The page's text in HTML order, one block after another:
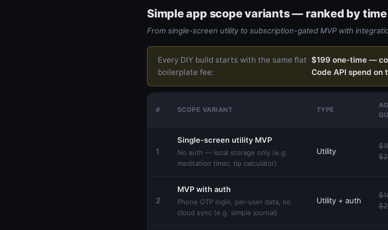
Simple app scope variants — ranked by
From single-screen utility to subscription-gated MVP with
Every DIY build starts with the same flat
boilerplate fee:
$199 one-time —
Code API spend on
# SCOPE VARIANT TYPE
1
Single-screen utility MVP
No auth — local storage only (e.g.
meditation timer, tip calculator)
Utility
2
MVP with auth
Phone OTP login, per-user data, no
cloud sync (e.g. simple journal)
Utility + auth